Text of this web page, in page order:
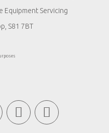
Equipment Servicing
S81 7BT